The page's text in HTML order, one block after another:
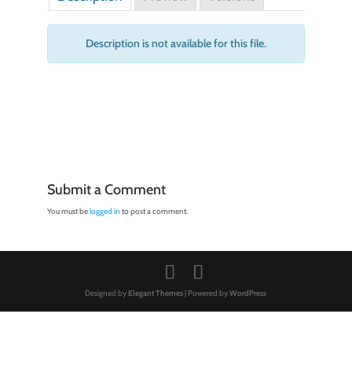
Description is not available for this file.
Submit a Comment
You must belogged in to post a comment.
Designed by Elegant Themes| Powered byWordPress